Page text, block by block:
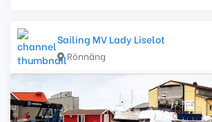
Sailing MV Lady Liselot
Rönnäng